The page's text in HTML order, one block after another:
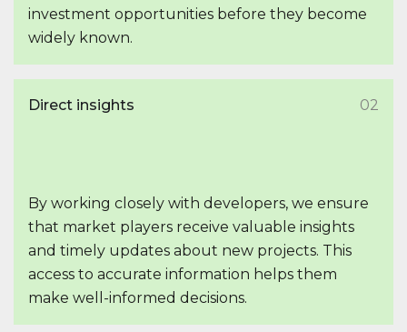
investment opportunities before they become
widely known.
Direct insights 02
By working closely with developers, we ensure
that market players receive valuable insights
and timely updates about new projects. This
access to accurate information helps them
make well-informed decisions.